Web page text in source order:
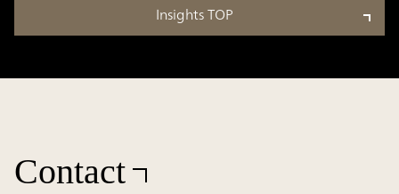
Insights TOP
Contact